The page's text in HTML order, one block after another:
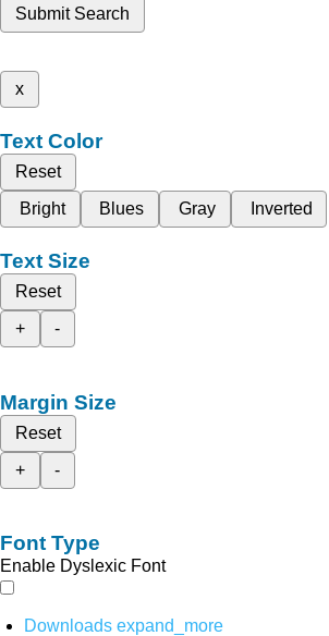
Submit Search
x
Text Color
Reset
Bright
Blues Gray Inverted
Text Size
Reset
+
-
Margin Size
Reset
+
-
Font Type
Enable Dyslexic Font
Downloads expand_more